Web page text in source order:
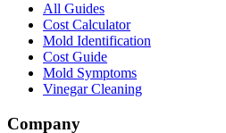
All Guides
Cost Calculator
Mold Identification
Cost Guide
Mold Symptoms
Vinegar Cleaning
Company